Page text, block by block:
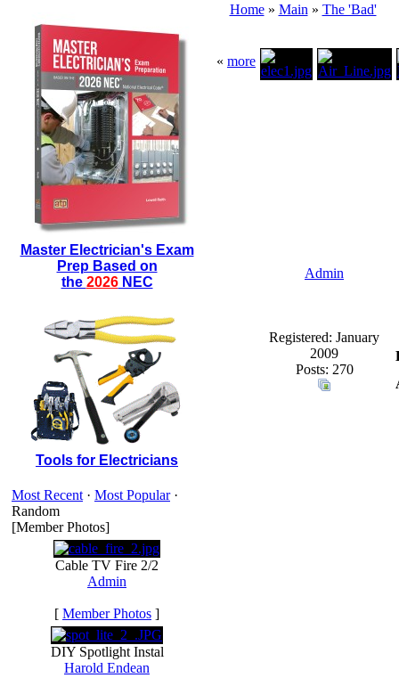
Master Electrician's Exam
Prep Based on
the 2026NEC
Tools for Electricians
Most Recent · Most Popular·
Random
[Member Photos]
Cable TV Fire 2/2
Admin
[ Member Photos ]
DIY Spotlight Instal
Harold Endean
Home» Main » The 'Bad'
« more
Admin
Registered: January
2009
Posts: 270